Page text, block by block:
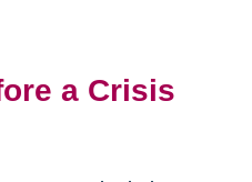
a Crisis